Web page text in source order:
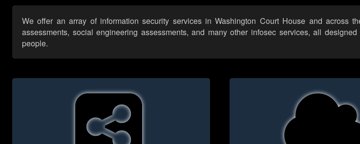
We offer an array of information security services in Washington Court House and across
assessments, social engineering assessments, and many other infosec services, all
people.